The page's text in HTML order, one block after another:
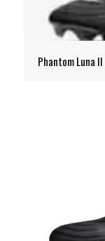
Phantom Luna II